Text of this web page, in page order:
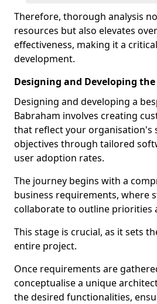
Therefore, thorough analysis
resources but also elevates
effectiveness, making it a
development.
Designing and Developing the
Designing and developing a
Babraham involves creating
that reflect your organisation's
objectives through tailored
user adoption rates.
The journey begins with a
business requirements, where
collaborate to outline priorities
This stage is crucial, as it sets
entire project.
Once requirements are
conceptualise a unique
the desired functionalities,